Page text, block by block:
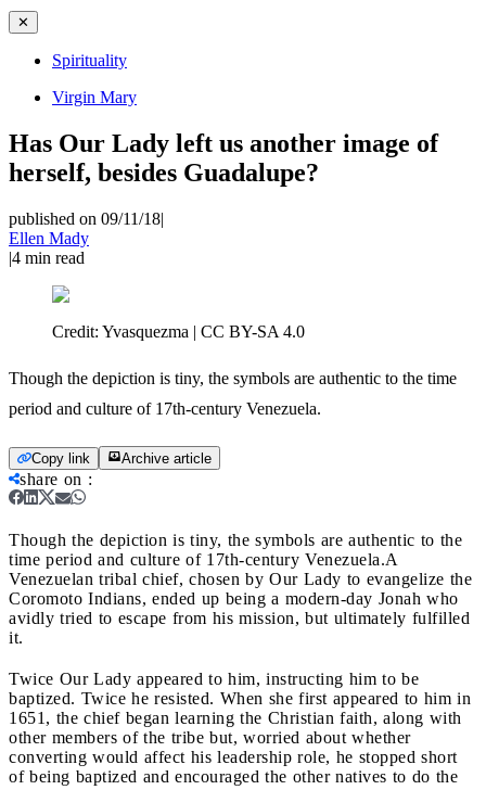
✕
Spirituality
Virgin Mary
Has Our Lady left us another image of
herself, besides Guadalupe?
published on 09/11/18|
Ellen Mady
|4 min read
Credit: Yvasquezma | CC BY-SA 4.0
Though the depiction is tiny, the symbols are authentic to the time
period and culture of 17th-century Venezuela.
Copy link Archive article
share on :
Though the depiction is tiny, the symbols are authentic to the
time period and culture of 17th-century Venezuela.A
Venezuelan tribal chief, chosen by Our Lady to evangelize the
Coromoto Indians, ended up being a modern-day Jonah who
avidly tried to escape from his mission, but ultimately fulfilled
it.
Twice Our Lady appeared to him, instructing him to be
baptized. Twice he resisted. When she first appeared to him in
1651, the chief began learning the Christian faith, along with
other members of the tribe but, worried about whether
converting would affect his leadership role, he stopped short
of being baptized and encouraged the other natives to do the